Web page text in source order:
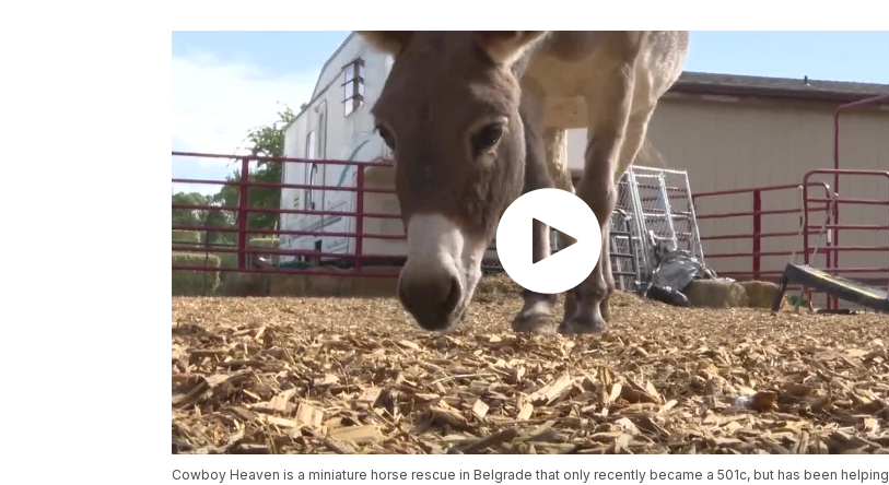
Cowboy Heaven is a miniature horse rescue in Belgrade that only recently became a 501c, but has been helping